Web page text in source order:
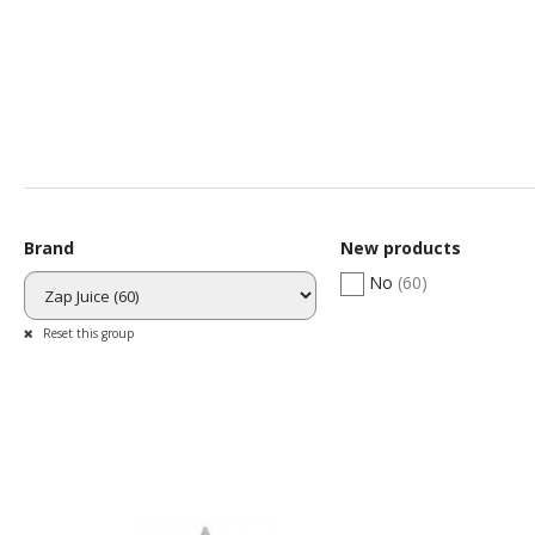
Brand
Reset this group
New products
No (60)